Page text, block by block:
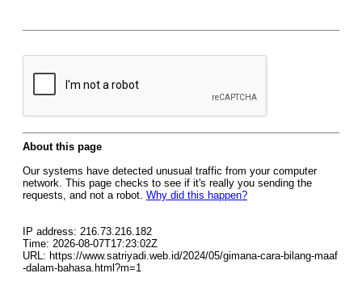
About this page
Our systems have detected unusual traffic from your computer
network. This page checks to see if it's really you sending the
requests, and not a robot. Why did this happen?
IP address: 216.73.216.182
Time: 2026-08-07T17:23:02Z
URL: https://www.satriyadi.web.id/2024/05/gimana-cara-bilang-maaf
-dalam-bahasa.html?m=1